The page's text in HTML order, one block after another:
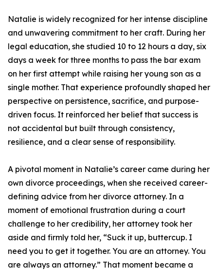
Natalie is widely recognized for her intense discipline
and unwavering commitment to her craft. During her
legal education, she studied 10 to 12 hours a day, six
days a week for three months to pass the bar exam
on her first attempt while raising her young son as a
single mother. That experience profoundly shaped her
perspective on persistence, sacrifice, and purpose-
driven focus. It reinforced her belief that success is
not accidental but built through consistency,
resilience, and a clear sense of responsibility.
A pivotal moment in Natalie’s career came during her
own divorce proceedings, when she received career-
defining advice from her divorce attorney. In a
moment of emotional frustration during a court
challenge to her credibility, her attorney took her
aside and firmly told her, “Suck it up, buttercup. I
need you to get it together. You are an attorney. You
are always an attorney.” That moment became a